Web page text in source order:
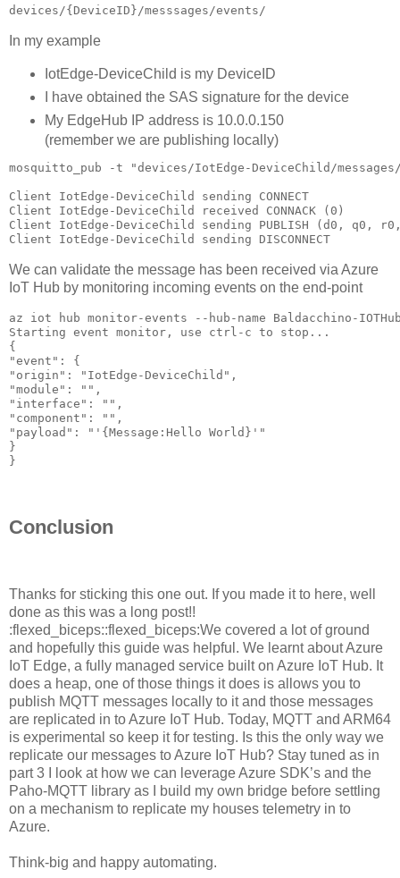
devices/{DeviceID}/messsages/events/
In my example
IotEdge-DeviceChild is my DeviceID
I have obtained the SAS signature for the device
My EdgeHub IP address is 10.0.0.150
(remember we are publishing locally)
mosquitto_pub -t "devices/IotEdge-DeviceChild/messages/
Client IotEdge-DeviceChild sending CONNECT
Client IotEdge-DeviceChild received CONNACK (0)
Client IotEdge-DeviceChild sending PUBLISH (d0, q0,
Client IotEdge-DeviceChild sending DISCONNECT
We can validate the message has been received via Azure
IoT Hub by monitoring incoming events on the end-point
az iot hub monitor-events --hub-name Baldacchino-
Starting event monitor, use ctrl-c to stop...
{
"event": {
"origin": "IotEdge-DeviceChild",
"module": "",
"interface": "",
"component": "",
"payload": "'{Message:Hello World}'"
}
}
Conclusion
Thanks for sticking this one out. If you made it to here, well
done as this was a long post!!
:flexed_biceps::flexed_biceps:We covered a lot of ground
and hopefully this guide was helpful. We learnt about Azure
IoT Edge, a fully managed service built on Azure IoT Hub. It
does a heap, one of those things it does is allows you to
publish MQTT messages locally to it and those messages
are replicated in to Azure IoT Hub. Today, MQTT and ARM64
is experimental so keep it for testing. Is this the only way we
replicate our messages to Azure IoT Hub? Stay tuned as in
part 3 I look at how we can leverage Azure SDK’s and the
Paho-MQTT library as I build my own bridge before settling
on a mechanism to replicate my houses telemetry in to
Azure.
Think-big and happy automating.